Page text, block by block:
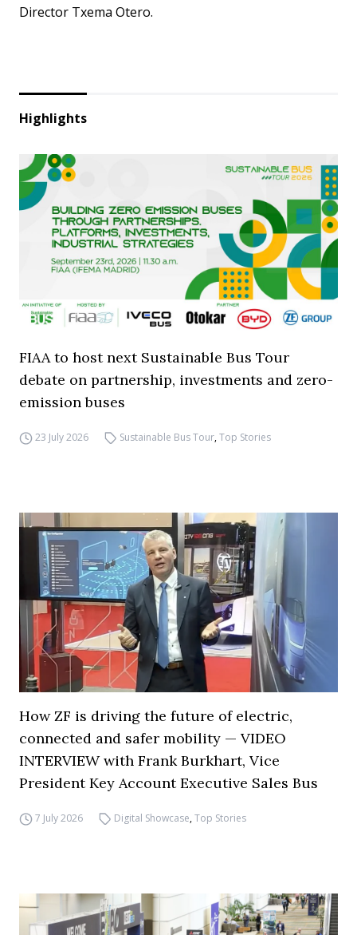
Director Txema Otero.
Highlights
FIAA to host next Sustainable Bus Tour
debate on partnership, investments and zero-
emission buses
23 July 2026 Sustainable Bus Tour,Top Stories
How ZF is driving the future of electric,
connected and safer mobility — VIDEO
INTERVIEW with Frank Burkhart, Vice
President Key Account Executive Sales Bus
7 July 2026 Digital Showcase,Top Stories